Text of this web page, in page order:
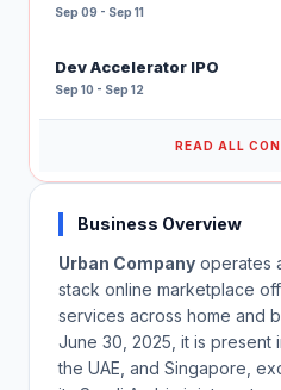
Sep 09 - Sep 11
Dev Accelerator IPO
Sep 10 - Sep 12
READ ALL
Business Overview
Urban Company operates
stack online marketplace
services across home and
June 30, 2025, it is present
the UAE, and Singapore,